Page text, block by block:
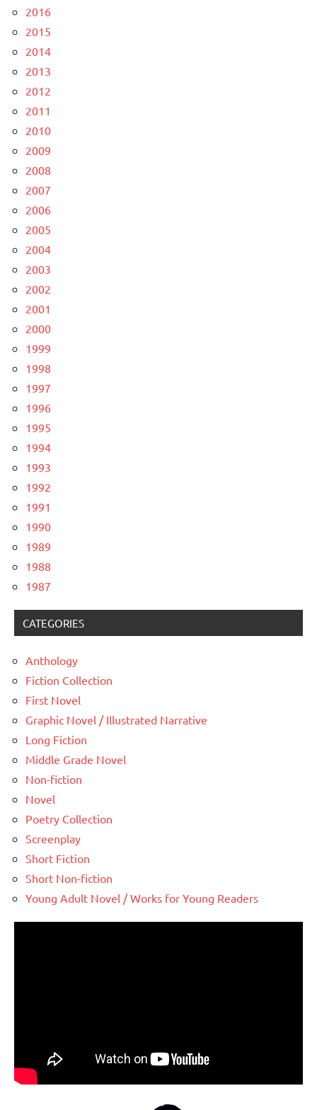
2016
2015
2014
2013
2012
2011
2010
2009
2008
2007
2006
2005
2004
2003
2002
2001
2000
1999
1998
1997
1996
1995
1994
1993
1992
1991
1990
1989
1988
1987
CATEGORIES
Anthology
Fiction Collection
First Novel
Graphic Novel / Illustrated Narrative
Long Fiction
Middle Grade Novel
Non-fiction
Novel
Poetry Collection
Screenplay
Short Fiction
Short Non-fiction
Young Adult Novel / Works for Young Readers